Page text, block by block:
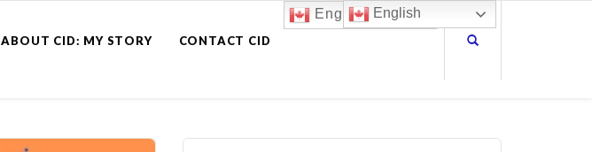
ABOUT CID: MY STORY CONTACT CID
English English